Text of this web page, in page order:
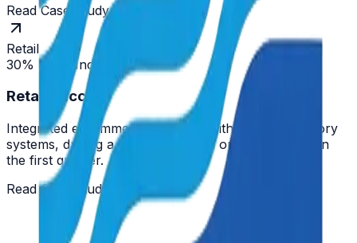
Read Case Study →
Retail
30% Sales Increase
Retail Success
Integrated e-commerce platform with legacy inventory
systems, driving a 30% increase in online sales within
the first quarter.
Read Case Study →